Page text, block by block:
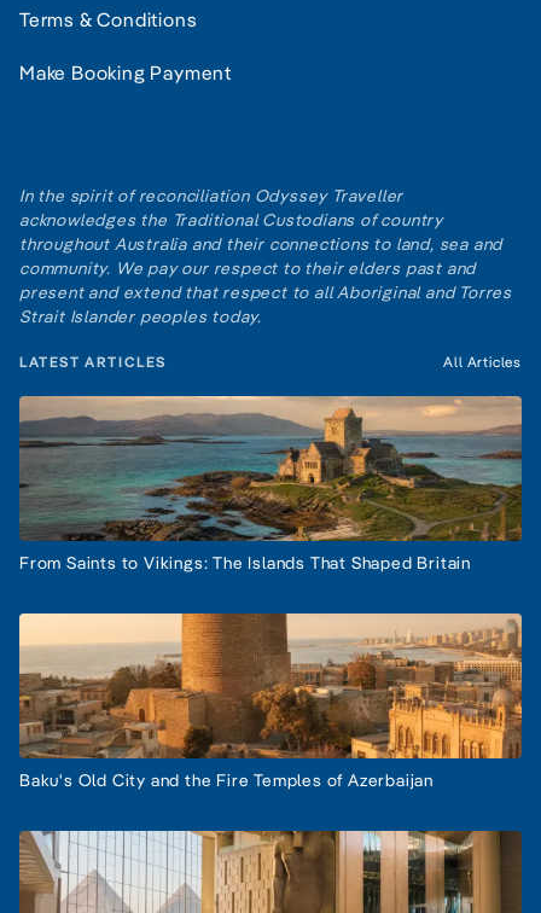
Terms & Conditions
Make Booking Payment
In the spirit of reconciliation Odyssey Traveller
acknowledges the Traditional Custodians of country
throughout Australia and their connections to land, sea and
community. We pay our respect to their elders past and
present and extend that respect to all Aboriginal and Torres
Strait Islander peoples today.
LATEST ARTICLES All Articles
From Saints to Vikings: The Islands That Shaped Britain
Baku's Old City and the Fire Temples of Azerbaijan